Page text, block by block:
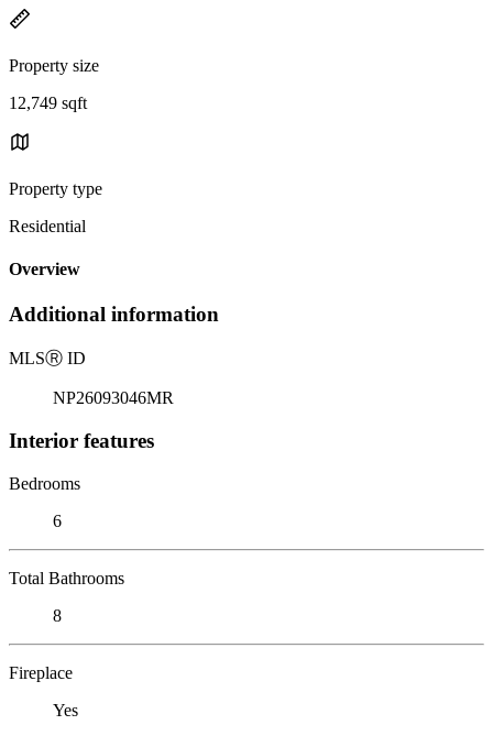
Property size
12,749 sqft
Property type
Residential
Overview
Additional information
MLSⓇ ID
NP26093046MR
Interior features
Bedrooms
6
Total Bathrooms
8
Fireplace
Yes